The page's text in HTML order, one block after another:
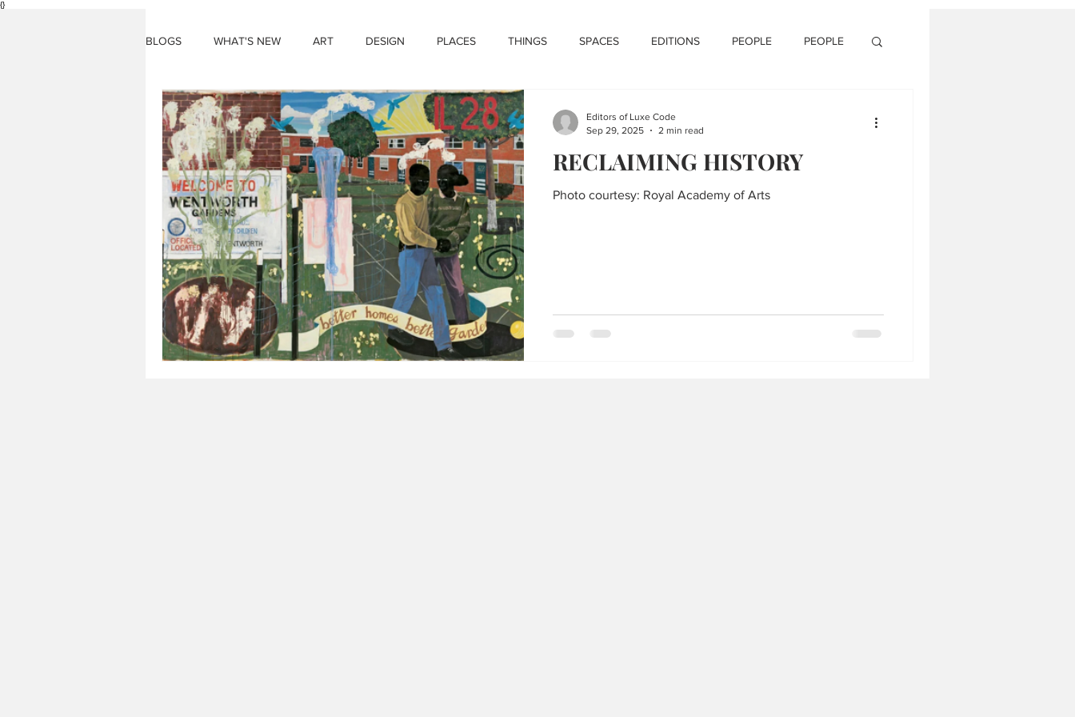
{}
BLOGS WHAT'S NEW ART DESIGN PLACES THINGS SPACES EDITIONS PEOPLE PEOPLE
THINGS
RECLAIMING HISTORY
Photo courtesy: Royal Academy of Arts
Editors of Luxe Code
Sep 29, 2025
2 min read